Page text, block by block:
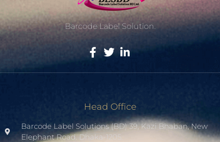
Barcode Label Solution.
Head Office
Barcode Label Solutions (BD) 39, Kazi Bhaban, New
Elephant Road. Dhaka-1205.